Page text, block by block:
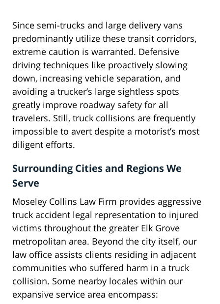
Since semi-trucks and large delivery vans
predominantly utilize these transit corridors,
extreme caution is warranted. Defensive
driving techniques like proactively slowing
down, increasing vehicle separation, and
avoiding a trucker’s large sightless spots
greatly improve roadway safety for all
travelers. Still, truck collisions are frequently
impossible to avert despite a motorist’s most
diligent efforts.
Surrounding Cities and Regions We
Serve
Moseley Collins Law Firm provides aggressive
truck accident legal representation to injured
victims throughout the greater Elk Grove
metropolitan area. Beyond the city itself, our
law office assists clients residing in adjacent
communities who suffered harm in a truck
collision. Some nearby locales within our
expansive service area encompass: